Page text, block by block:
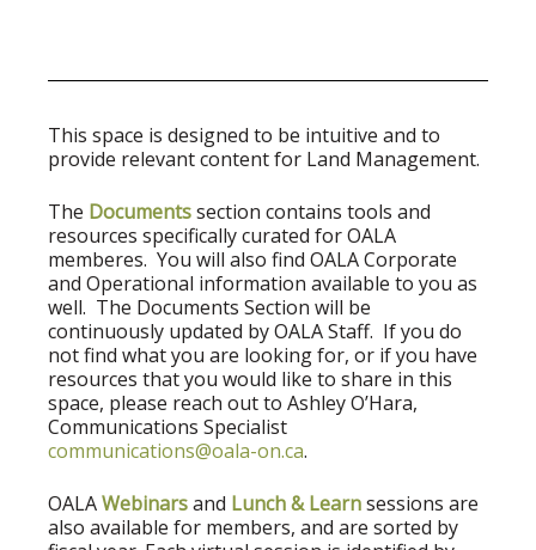
This space is designed to be intuitive and to
provide relevant content for Land Management.
The Documentssection contains tools and
resources specifically curated for OALA
memberes. You will also find OALA Corporate
and Operational information available to you as
well. The Documents Section will be
continuously updated by OALA Staff. If you do
not find what you are looking for, or if you have
resources that you would like to share in this
space, please reach out to Ashley O’Hara,
Communications Specialist
communications@oala-on.ca.
OALAWebinarsand Lunch & Learnsessions are
also available for members, and are sorted by